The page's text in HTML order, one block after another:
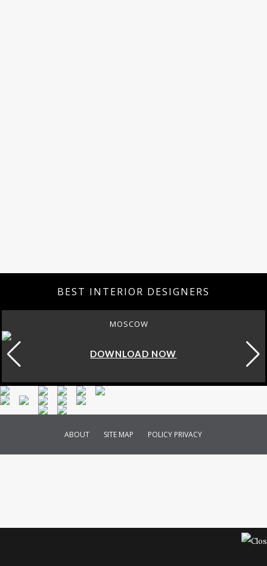
BEST INTERIOR DESIGNERS
ROME
DOWNLOAD NOW
ABOUT SITE MAP POLICY PRIVACY